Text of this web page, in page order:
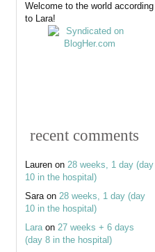
Welcome to the world according
to Lara!
recent comments
Lauren on 28 weeks, 1 day (day
10 in the hospital)
Saraon 28 weeks, 1 day (day
10 in the hospital)
Laraon 27 weeks + 6 days
(day 8 in the hospital)